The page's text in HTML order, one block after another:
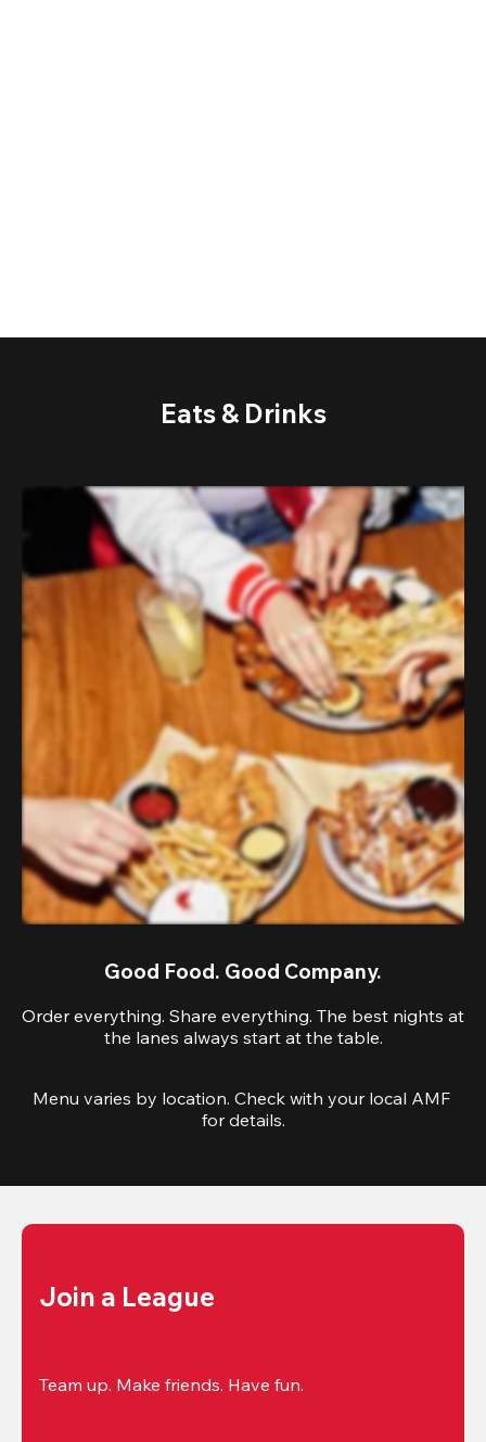
Eats & Drinks
Good Food. Good Company.
Order everything. Share everything. The best nights at
the lanes always start at the table.
Menu varies by location. Check with your local AMF
for details.
Join a League
Team up. Make friends. Have fun.